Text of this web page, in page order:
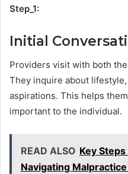
Step_1:
Initial
Providers visit with both
They inquire about
aspirations. This helps
important to the individual.
READ ALSO Key
Navigating